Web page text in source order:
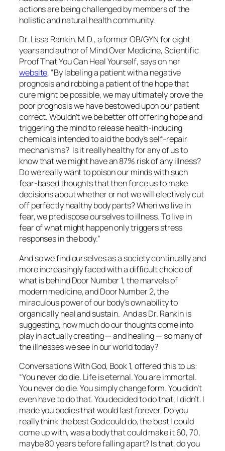
actions are being challenged by members of the
holistic and natural health community.
Dr. Lissa Rankin, M.D., a former OB/GYN for eight
years and author ofMind Over Medicine, Scientific
Proof That You Can Heal Yourself, says on her
website, “By labeling a patient with a negative
prognosis and robbing a patient of the hope that
cure might be possible, we may ultimately prove the
poor prognosis we have bestowed upon our patient
correct. Wouldn’t we be better off offering hope and
triggering the mind to release health-inducing
chemicals intended to aid the body’s self-repair
mechanisms? Is it really healthy for any of us to
know that we might have an 87% risk of any illness?
Do we really want to poison our minds with such
fear-based thoughts that then force us to make
decisions about whether or not we will electively cut
off perfectly healthy body parts? When we live in
fear, we predispose ourselves to illness. To live in
fear of what might happen only triggers stress
responses in the body.”
And so we find ourselves as a society continually and
more increasingly faced with a difficult choice of
what is behind Door Number 1, the marvels of
modern medicine, and Door Number 2, the
miraculous power of our body’s own ability to
organically heal and sustain. And as Dr. Rankin is
suggesting, how much do our thoughts come into
play in actually creating — and healing — so many of
the illnesses we see in our world today?
Conversations With God, Book 1,offered this to us:
“You neverdodie. Life is eternal. You are immortal.
You neverdodie. You simply change form. You didn’t
even have to do that.Youdecided to do that,Ididn’t. I
made you bodies that would last forever. Do you
really think the best God could do, the best I could
come up with, was a body that could make it 60, 70,
maybe 80 years before falling apart? Is that, do you